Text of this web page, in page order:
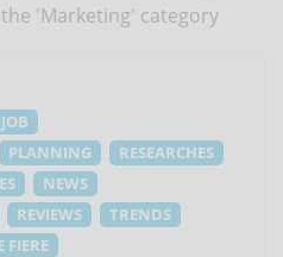
'Marketing' category
JOB
PLANNING
RESEARCHES
NEWS
REVIEWS
TRENDS
FIERE